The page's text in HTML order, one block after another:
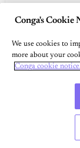
Platform
Resources
Community
Conga's Cookie
We use cookies to
more about your
Conga cookie notice.